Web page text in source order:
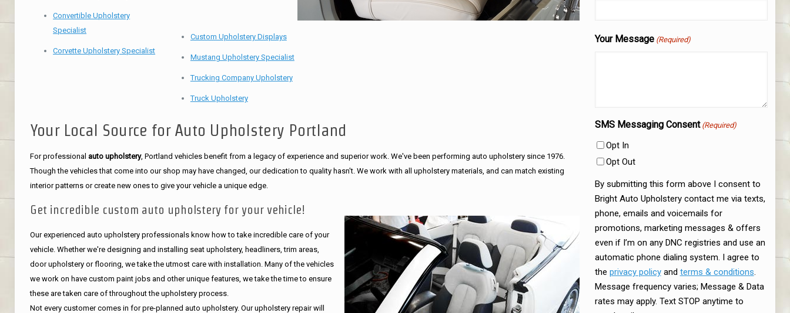
Your Message (Required)
SMS Messaging Consent (Required)
Opt In
Opt Out
By submitting this form above I consent to
Bright Auto Upholstery contact me via texts,
phone, emails and voicemails for
promotions, marketing messages & offers
even if I’m on any DNC registries and use an
automatic phone dialing system. I agree to
the privacy policyand terms & conditions.
Message frequency varies; Message & Data
rates may apply. Text STOP anytime to
Convertible Upholstery
Specialist
Corvette Upholstery Specialist
Custom Upholstery Displays
Mustang Upholstery Specialist
Trucking Company Upholstery
Truck Upholstery
Your Local Source for Auto Upholstery Portland
For professional auto upholstery, Portland vehicles benefit from a legacy of experience and superior work. We've been performing auto upholstery since 1976.
Though the vehicles that come into our shop may have changed, our dedication to quality hasn't. We work with all upholstery materials, and can match existing
interior patterns or create new ones to give your vehicle a unique edge.
Get incredible custom auto upholstery for your vehicle!
Our experienced auto upholstery professionals know how to take incredible care of your
vehicle. Whether we're designing and installing seat upholstery, headliners, trim areas,
door upholstery or flooring, we take the utmost care with installation. Many of the vehicles
we work on have custom paint jobs and other unique features, we take the time to ensure
these are taken care of throughout the upholstery process.
Not every customer comes in for pre-planned auto upholstery. Our upholstery repair will